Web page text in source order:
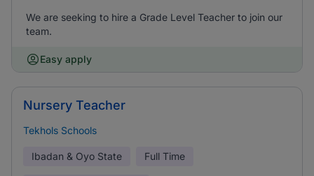
We are seeking to hire a Grade Level Teacher to join our
team.
Easy apply
Nursery Teacher
Tekhols Schools
Ibadan & Oyo State Full Time